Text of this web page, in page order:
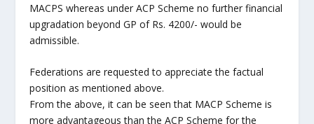
MACPS whereas under ACP Scheme no further financial
upgradation beyond GP of Rs. 4200/- would be
admissible.
Federations are requested to appreciate the factual
position as mentioned above.
From the above, it can be seen that MACP Scheme is
more advantageous than the ACP Scheme for the